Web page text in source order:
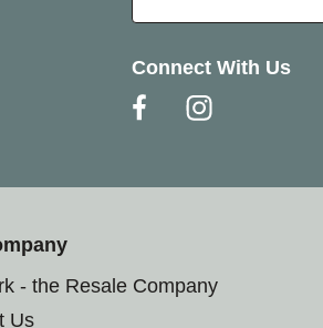
Connect With Us
- the Resale Company
Us